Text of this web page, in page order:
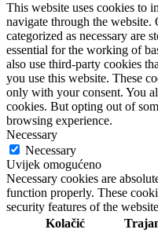
This website uses cookies to
navigate through the website.
categorized as necessary are
essential for the working of
also use third-party cookies
you use this website. These
only with your consent. You
cookies. But opting out of
browsing experience.
Necessary
Necessary
Uvijek omogućeno
Necessary cookies are
function properly. These
security features of the
Kolačić